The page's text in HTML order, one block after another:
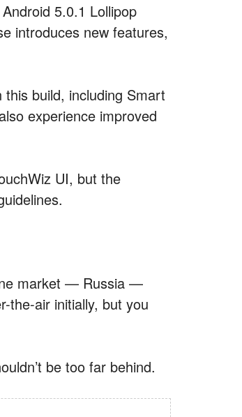
5.0.1 Lollipop
introduces new features,
build, including Smart
experience improved
UI, but the
market — Russia —
the-air initially, but you
be too far behind.